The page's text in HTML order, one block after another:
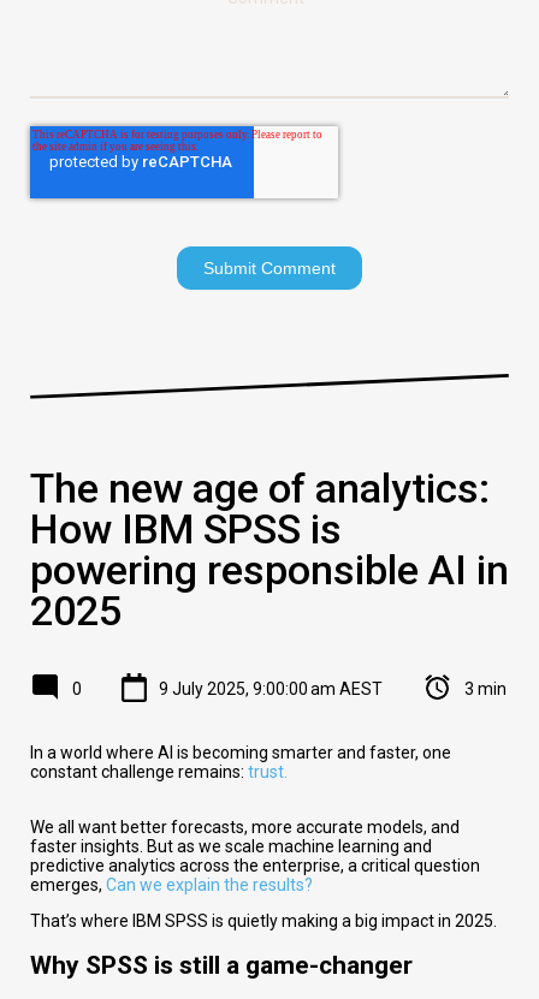
The new age of analytics:
How IBM SPSS is
powering responsible AI in
2025
0 9 July 2025, 9:00:00 am AEST 3 min
In a world where AI is becoming smarter and faster, one
constant challenge remains: trust.
We all want better forecasts, more accurate models, and
faster insights. But as we scale machine learning and
predictive analytics across the enterprise, a critical question
emerges, Can we explain the results?
That’s where IBM SPSS is quietly making a big impact in 2025.
Why SPSS is still a game-changer